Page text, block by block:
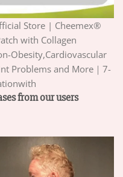
from our users